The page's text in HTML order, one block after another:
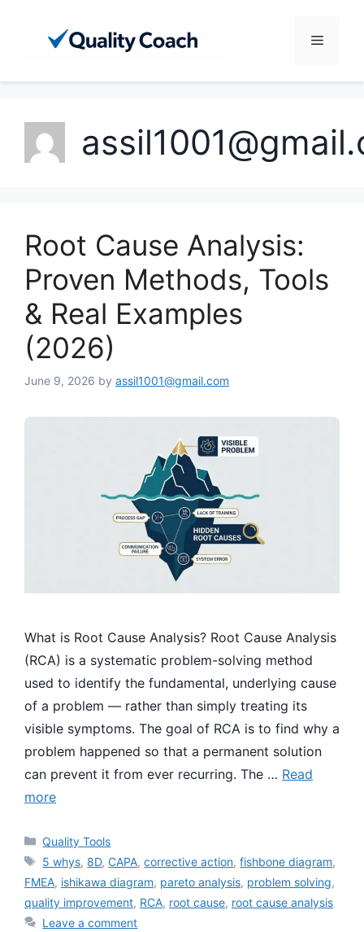
Menu
Root Cause Analysis:
Proven Methods, Tools
& Real Examples
(2026)
June 9, 2026 by assil1001@gmail.com
What is Root Cause Analysis? Root Cause Analysis
(RCA) is a systematic problem-solving method
used to identify the fundamental, underlying cause
of a problem — rather than simply treating its
visible symptoms. The goal of RCA is to find why a
problem happened so that a permanent solution
can prevent it from ever recurring. The … Read
more
Categories
Quality Tools
Tags
5 whys, 8D,CAPA,corrective action,fishbone diagram,
FMEA, ishikawa diagram, pareto analysis, problem solving,
quality improvement, RCA, root cause, root cause analysis
Leave a comment